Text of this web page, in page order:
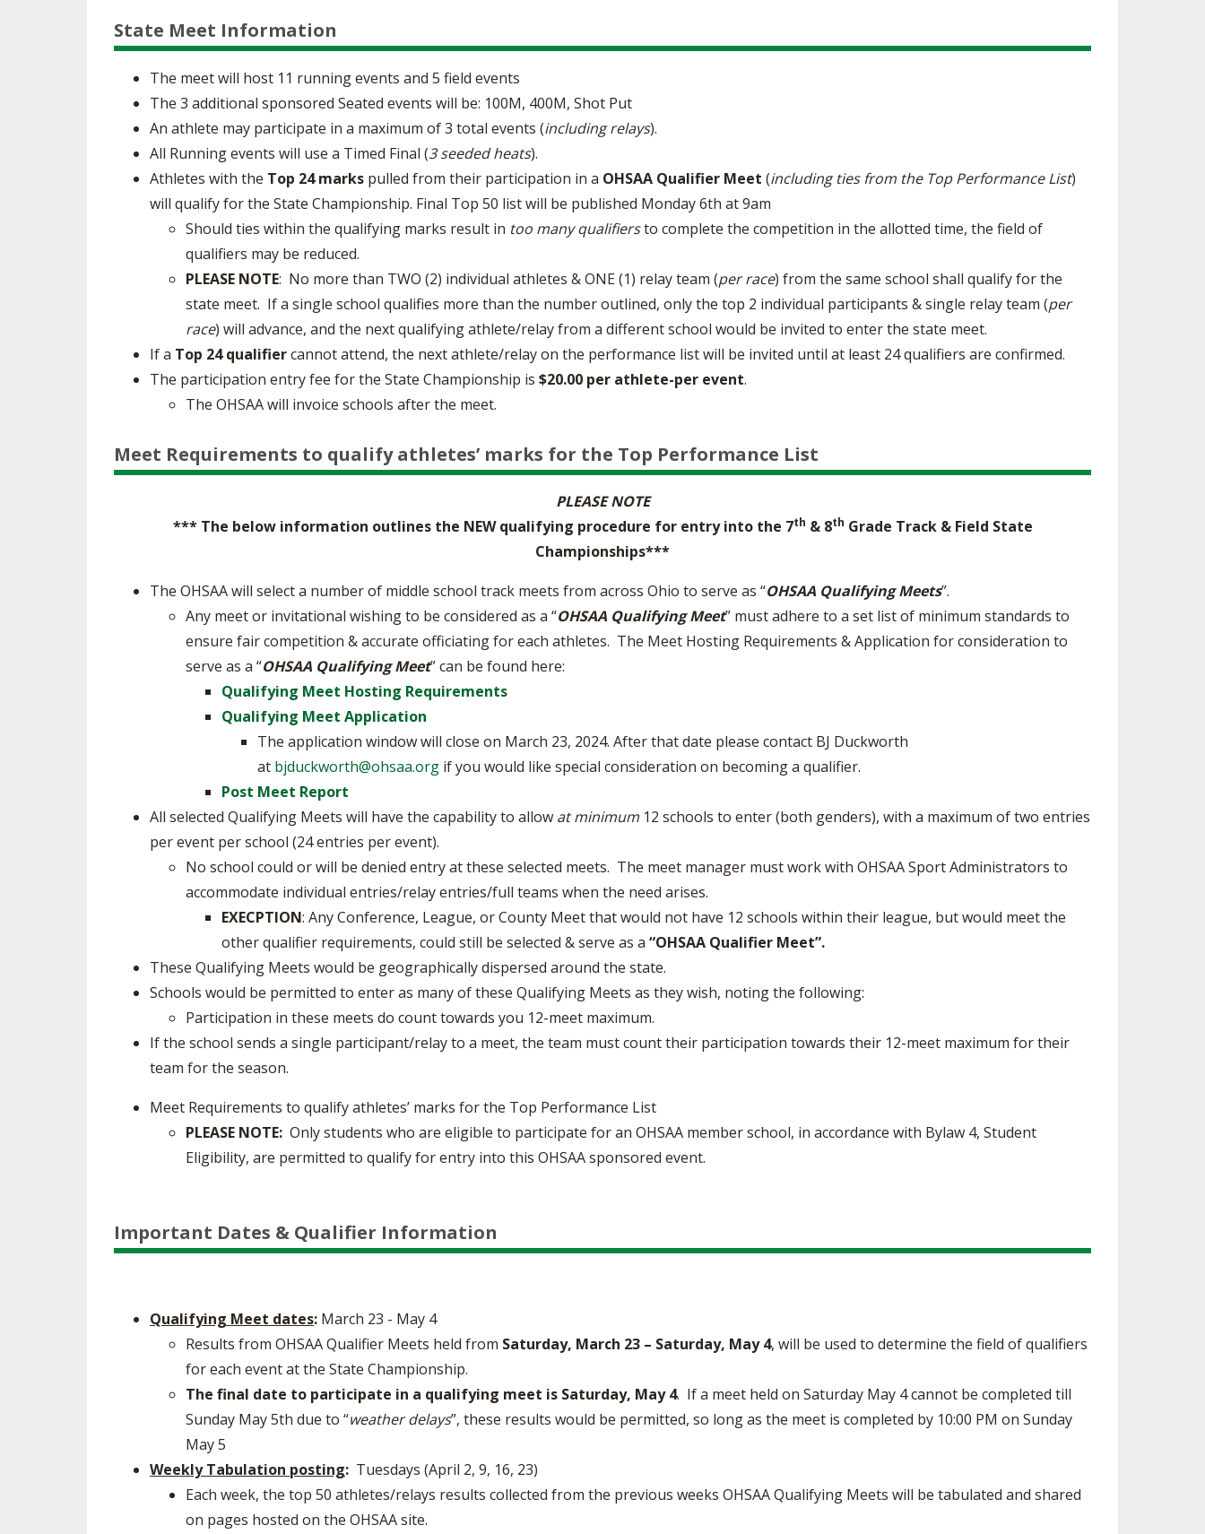
State Meet Information
The meet will host 11 running events and 5 field events
The 3 additional sponsored Seated events will be: 100M, 400M, Shot Put
An athlete may participate in a maximum of 3 total events (including relays).
All Running events will use a Timed Final (3 seeded heats).
Athletes with the Top 24 marks pulled from their participation in a OHSAA Qualifier Meet (including ties from the Top Performance List)
will qualify for the State Championship. Final Top 50 list will be published Monday 6th at 9am
Should ties within the qualifying marks result in too many qualifiersto complete the competition in the allotted time, the field of
qualifiers may be reduced.
PLEASE NOTE: No more than TWO (2) individual athletes & ONE (1) relay team (per race) from the same school shall qualify for the
state meet. If a single school qualifies more than the number outlined, only the top 2 individual participants & single relay team (per
race) will advance, and the next qualifying athlete/relay from a different school would be invited to enter the state meet.
If a Top 24 qualifiercannot attend, the next athlete/relay on the performance list will be invited until at least 24 qualifiers are confirmed.
The participation entry fee for the State Championship is $20.00 per athlete-per event.
The OHSAA will invoice schools after the meet.
Meet Requirements to qualify athletes’ marks for the Top Performance List
PLEASE NOTE
*** The below information outlines the NEW qualifying procedure for entry into the 7th & 8th Grade Track & Field State
Championships***
The OHSAA will select a number of middle school track meets from across Ohio to serve as “OHSAA Qualifying Meets”.
Any meet or invitational wishing to be considered as a “OHSAA Qualifying Meet” must adhere to a set list of minimum standards to
ensure fair competition & accurate officiating for each athletes. The Meet Hosting Requirements & Application for consideration to
serve as a “OHSAA Qualifying Meet” can be found here:
Qualifying Meet Hosting Requirements
Qualifying Meet Application
The application window will close on March 23, 2024. After that date please contact BJ Duckworth
at bjduckworth@ohsaa.org if you would like special consideration on becoming a qualifier.
Post Meet Report
All selected Qualifying Meets will have the capability to allow at minimum 12 schools to enter (both genders), with a maximum of two entries
per event per school (24 entries per event).
No school could or will be denied entry at these selected meets. The meet manager must work with OHSAA Sport Administrators to
accommodate individual entries/relay entries/full teams when the need arises.
EXECPTION: Any Conference, League, or County Meet that would not have 12 schools within their league, but would meet the
other qualifier requirements, could still be selected & serve as a “OHSAA Qualifier Meet”.
These Qualifying Meets would be geographically dispersed around the state.
Schools would be permitted to enter as many of these Qualifying Meets as they wish, noting the following:
Participation in these meets do count towards you 12-meet maximum.
If the school sends a single participant/relay to a meet, the team must count their participation towards their 12-meet maximum for their
team for the season.
Meet Requirements to qualify athletes’ marks for the Top Performance List
PLEASE NOTE: Only students who are eligible to participate for an OHSAA member school, in accordance with Bylaw 4, Student
Eligibility, are permitted to qualify for entry into this OHSAA sponsored event.
Important Dates & Qualifier Information
Qualifying Meet dates: March 23 - May 4
Results from OHSAA Qualifier Meets held from Saturday, March 23 – Saturday, May 4, will be used to determine the field of qualifiers
for each event at the State Championship.
The final date to participate in a qualifying meet is Saturday, May 4. If a meet held on Saturday May 4 cannot be completed till
Sunday May 5th due to “weather delays”, these results would be permitted, so long as the meet is completed by 10:00 PM on Sunday
May 5​
Weekly Tabulation posting: Tuesdays (April 2, 9, 16, 23)
Each week, the top 50 athletes/relays results collected from the previous weeks OHSAA Qualifying Meets will be tabulated and shared
on pages hosted on the OHSAA site.